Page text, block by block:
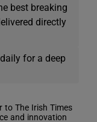
best breaking
directly
for a deep
to The Irish Times
and innovation